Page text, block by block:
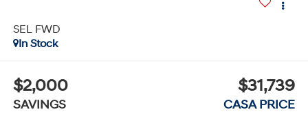
SEL FWD
In Stock
$2,000
SAVINGS
$31,739
CASA PRICE